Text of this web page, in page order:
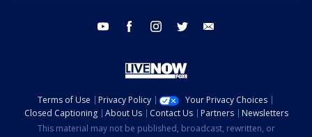
youtube facebook instagram twitter
Terms of Use Privacy Policy
Your Privacy Choices
Closed Captioning
About Us Contact Us Partners
Newsletters
This material may not be published, broadcast, rewritten, or